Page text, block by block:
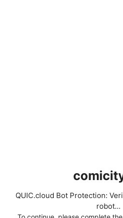
QUIC.cloud Bot Protection:
robot...